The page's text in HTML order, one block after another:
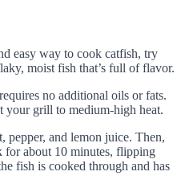
easy way to cook catfish, try
moist fish that’s full of flavor.
no additional oils or fats.
your grill to medium-high heat.
pepper, and lemon juice. Then,
for about 10 minutes, flipping
fish is cooked through and has